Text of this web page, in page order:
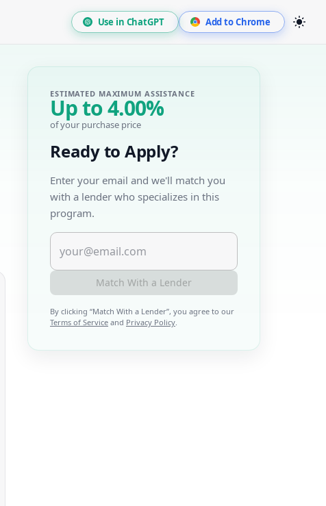
Use in ChatGPT Add to Chrome
ESTIMATED MAXIMUM ASSISTANCE
Up to4.00%
of your purchase price
Ready to Apply?
Enter your email and we'll match you
with a lender who specializes in this
program.
Match With a Lender
By clicking “Match With a Lender”, you agree to our
Terms of Service and Privacy Policy.